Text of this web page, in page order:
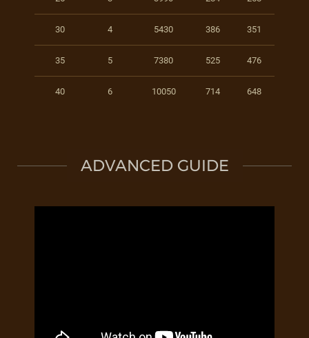
30 4 5430 386 351
35 5 7380 525 476
40 6 10050 714 648
ADVANCED GUIDE